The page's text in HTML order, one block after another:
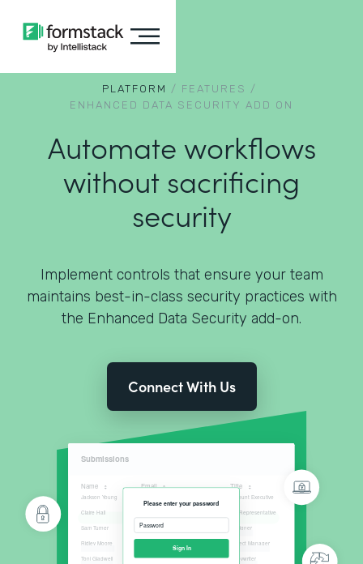
PLATFORM / FEATURES /
ENHANCED DATA SECURITY ADD ON
Automate workflows
without sacrificing
security
Implement controls that ensure your team
maintains best-in-class security practices with
the Enhanced Data Security add-on.
Connect With Us